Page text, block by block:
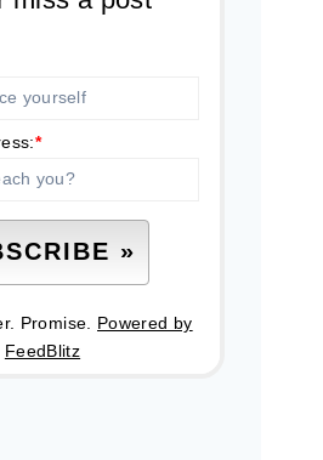
*
Promise. Powered by
FeedBlitz